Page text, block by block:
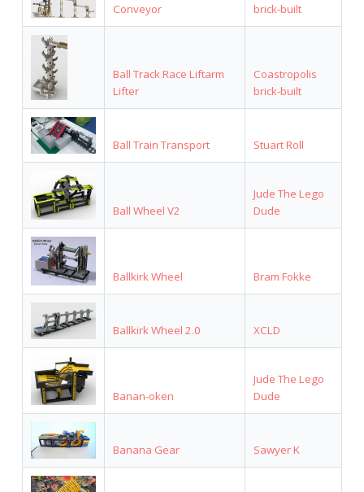
Conveyor
brick-built
Ball Track Race Liftarm
Lifter
Coastropolis
brick-built
Ball Train Transport Stuart Roll
Ball Wheel V2
Jude The Lego
Dude
Ballkirk Wheel Bram Fokke
Ballkirk Wheel 2.0 XCLD
Banan-oken
Jude The Lego
Dude
Banana Gear Sawyer K